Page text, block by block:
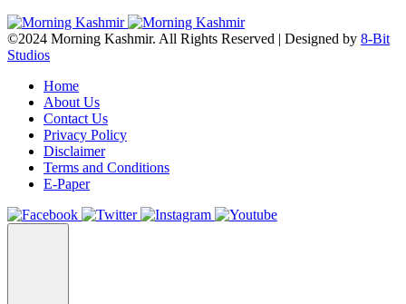
©2024 Morning Kashmir. All Rights Reserved | Designed by 8-Bit
Studios
Home
About Us
Contact Us
Privacy Policy
Disclaimer
Terms and Conditions
E-Paper